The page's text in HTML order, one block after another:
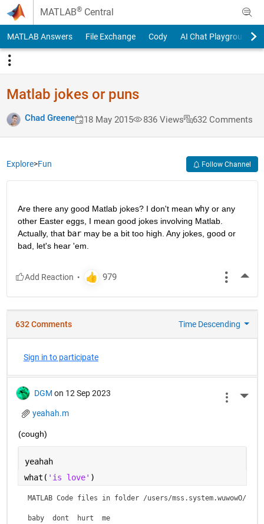
Skip to content
MATLAB® Central
MATLAB Answers File Exchange Cody AI Chat Playground
Matlab jokes or puns
Chad Greene 18 May 2015 836 Views 632 Comments
Explore>Fun Follow Channel
Are there any good Matlab jokes? I don't mean why or any
other Easter eggs, I mean good jokes involving Matlab.
Actually, that bar may be a bit too high. Any jokes, good or
bad, let's hear 'em.
632 Comments Time Descending
Sign in to participate
DGM on 12 Sep 2023
yeahah.m
(cough)
yeahah
what( 'is love' )
MATLAB Code files in folder /users/mss.system.wuwowO/is
baby  dont  hurt  me